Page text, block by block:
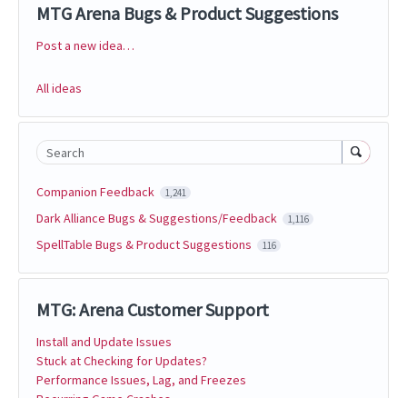
MTG Arena Bugs & Product Suggestions
Categories
Post a new idea…
All ideas
Search
Companion Feedback 1,241
Dark Alliance Bugs & Suggestions/Feedback 1,116
SpellTable Bugs & Product Suggestions 116
MTG: Arena Customer Support
Install and Update Issues
Stuck at Checking for Updates?
Performance Issues, Lag, and Freezes